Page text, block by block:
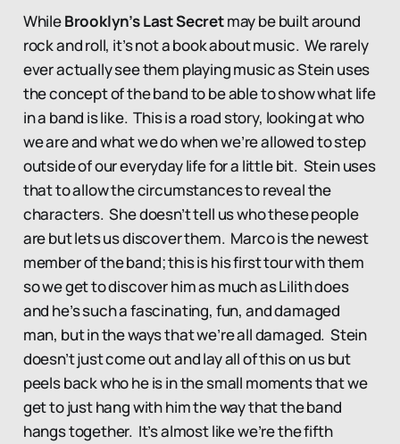
WhileBrooklyn’s Last Secretmay be built around
rock and roll, it’s not a book about music. We rarely
ever actually see them playing music as Stein uses
the concept of the band to be able to show what life
in a band is like. This is a road story, looking at who
we are and what we do when we’re allowed to step
outside of our everyday life for a little bit. Stein uses
that to allow the circumstances to reveal the
characters. She doesn’t tell us who these people
are but lets us discover them. Marco is the newest
member of the band; this is his first tour with them
so we get to discover him as much as Lilith does
and he’s such a fascinating, fun, and damaged
man, but in the ways that we’re all damaged. Stein
doesn’t just come out and lay all of this on us but
peels back who he is in the small moments that we
get to just hang with him the way that the band
hangs together. It’s almost like we’re the fifth